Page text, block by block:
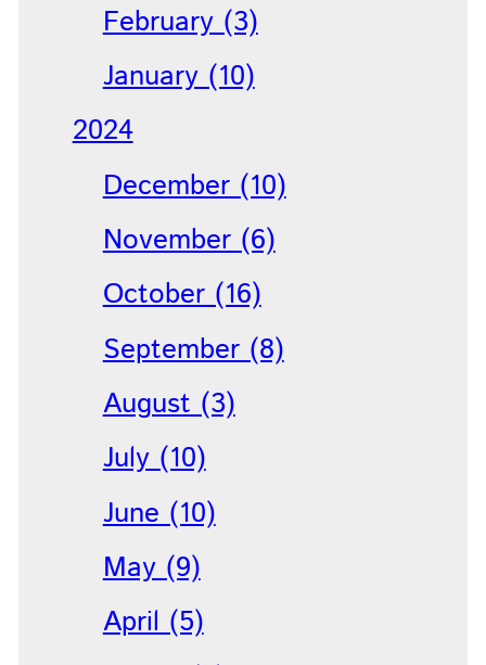
February (3)
January (10)
2024
December (10)
November (6)
October (16)
September (8)
August (3)
July (10)
June (10)
May (9)
April (5)